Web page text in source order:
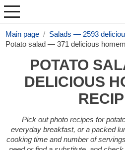
Main page
Salads — 2593
Potato salad — 371 delicious
POTATO
DELICIOUS
Pick out photo recipes for
everyday breakfast, or a packed
cooking time and number of